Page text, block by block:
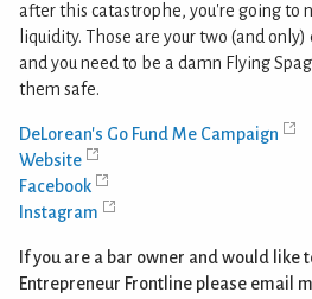
after this catastrophe, you're going to
liquidity. Those are your two (and
and you need to be a damn Flying
them safe.
DeLorean's Go Fund Me Campaign
Website
Facebook
Instagram
If you are a bar owner and would like
Entrepreneur Frontline please email